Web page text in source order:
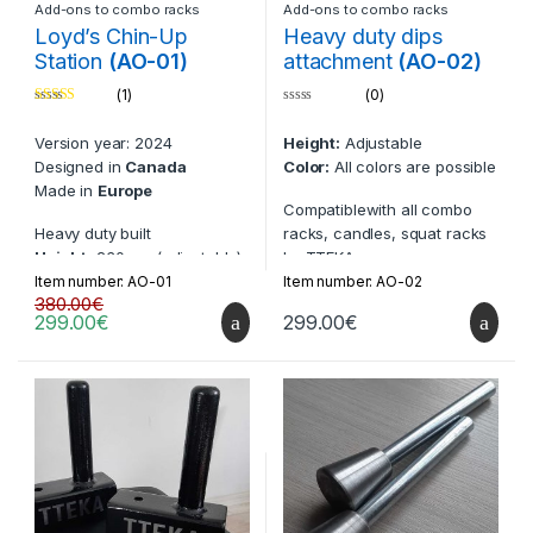
TTEKA safety systems for
seamless integration.
Enhances the durability and
performance of your
Hidden bolts for easier un-
racks and re-racks
Improved overall built
Compatible with items:
02-V2, BN-06, BN-07
Add-ons to combo racks
Loyd’s Chin-Up
Station (AO-01)
(1)
Version year: 2024
Designed in Canada
Made in Europe
Heavy duty built
Height:
230 cm (adjustable)
Compatible with items:
BN-01, BN-01-V2, BN-02, BN-
Item number: AO-01
299.00€
380.00€
Add-ons to combo racks
Heavy duty dips
attachment (AO-02)
u
o
5
(0)
Height: Adjustable
Color: All colors are possible
Compatiblewith all combo
racks, candles, squat racks
by TTEKA
Can be made compatible to
racks from other companies
Laser-cut TTEKA logos
Item number: AO-02
299.00€